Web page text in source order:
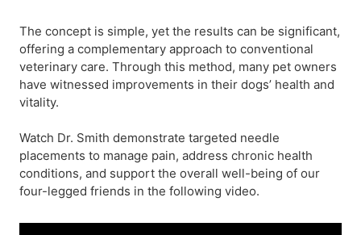
The concept is simple, yet the results can be significant,
offering a complementary approach to conventional
veterinary care. Through this method, many pet owners
have witnessed improvements in their dogs’ health and
vitality.
Watch Dr. Smith demonstrate targeted needle
placements to manage pain, address chronic health
conditions, and support the overall well-being of our
four-legged friends in the following video.